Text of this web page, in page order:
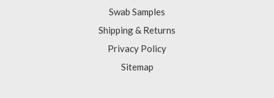
Swab Samples
Shipping & Returns
Privacy Policy
Sitemap